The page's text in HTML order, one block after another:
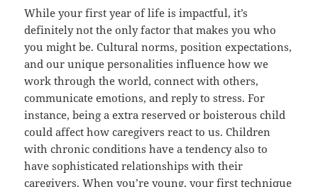
While your first year of life is impactful, it’s
definitely not the only factor that makes you who
you might be. Cultural norms, position expectations,
and our unique personalities influence how we
work through the world, connect with others,
communicate emotions, and reply to stress. For
instance, being a extra reserved or boisterous child
could affect how caregivers react to us. Children
with chronic conditions have a tendency also to
have sophisticated relationships with their
caregivers. When you’re young, your first technique